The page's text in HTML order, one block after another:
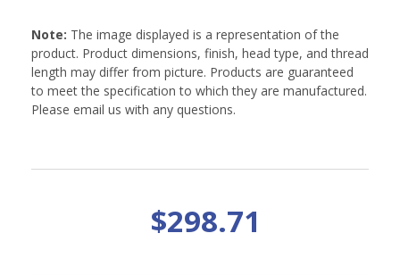
Note: The image displayed is a representation of the
product. Product dimensions, finish, head type, and thread
length may differ from picture. Products are guaranteed
to meet the specification to which they are manufactured.
Please email us with any questions.
$298.71